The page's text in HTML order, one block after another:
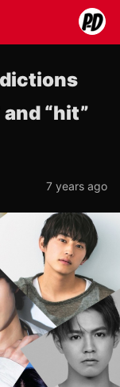
“hit”
7 years ago